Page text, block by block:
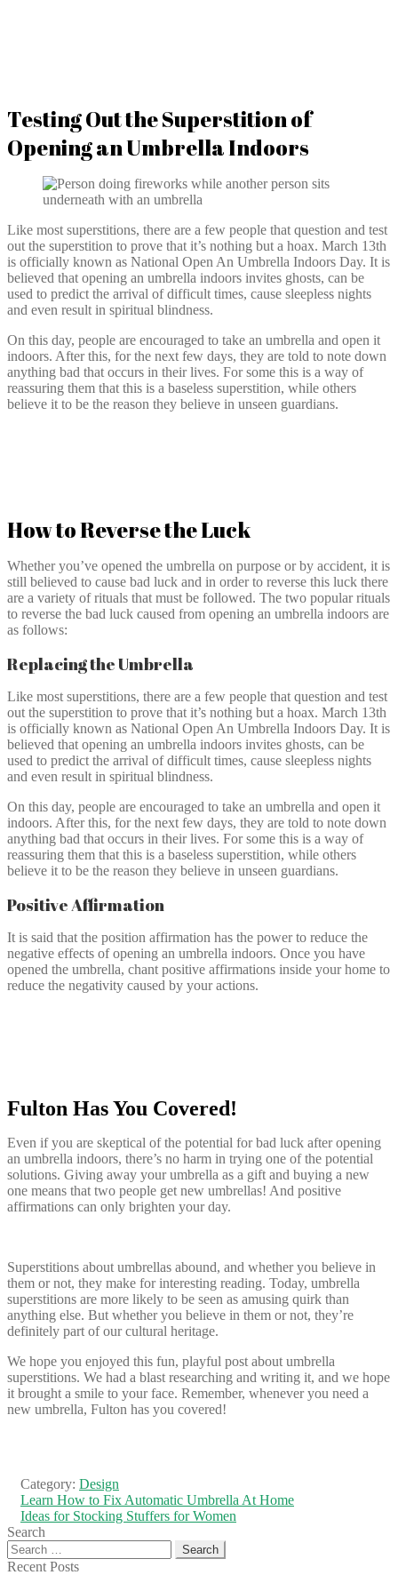
Testing Out the Superstition of
Opening an Umbrella Indoors
Like most superstitions, there are a few people that question and test
out the superstition to prove that it’s nothing but a hoax. March 13th
is officially known as National Open An Umbrella Indoors Day. It is
believed that opening an umbrella indoors invites ghosts, can be
used to predict the arrival of difficult times, cause sleepless nights
and even result in spiritual blindness.
On this day, people are encouraged to take an umbrella and open it
indoors. After this, for the next few days, they are told to note down
anything bad that occurs in their lives. For some this is a way of
reassuring them that this is a baseless superstition, while others
believe it to be the reason they believe in unseen guardians.
How to Reverse the Luck
Whether you’ve opened the umbrella on purpose or by accident, it is
still believed to cause bad luck and in order to reverse this luck there
are a variety of rituals that must be followed. The two popular rituals
to reverse the bad luck caused from opening an umbrella indoors are
as follows:
Replacing the Umbrella
Like most superstitions, there are a few people that question and test
out the superstition to prove that it’s nothing but a hoax. March 13th
is officially known as National Open An Umbrella Indoors Day. It is
believed that opening an umbrella indoors invites ghosts, can be
used to predict the arrival of difficult times, cause sleepless nights
and even result in spiritual blindness.
On this day, people are encouraged to take an umbrella and open it
indoors. After this, for the next few days, they are told to note down
anything bad that occurs in their lives. For some this is a way of
reassuring them that this is a baseless superstition, while others
believe it to be the reason they believe in unseen guardians.
Positive Affirmation
It is said that the position affirmation has the power to reduce the
negative effects of opening an umbrella indoors. Once you have
opened the umbrella, chant positive affirmations inside your home to
reduce the negativity caused by your actions.
Fulton Has You Covered!
Even if you are skeptical of the potential for bad luck after opening
an umbrella indoors, there’s no harm in trying one of the potential
solutions. Giving away your umbrella as a gift and buying a new
one means that two people get new umbrellas! And positive
affirmations can only brighten your day.
Superstitions about umbrellas abound, and whether you believe in
them or not, they make for interesting reading. Today, umbrella
superstitions are more likely to be seen as amusing quirk than
anything else. But whether you believe in them or not, they’re
definitely part of our cultural heritage.
We hope you enjoyed this fun, playful post about umbrella
superstitions. We had a blast researching and writing it, and we hope
it brought a smile to your face. Remember, whenever you need a
new umbrella, Fulton has you covered!
Category: Design
Post
navigation
Previous
post:
Learn How to Fix Automatic Umbrella At Home
Next
post:
Ideas for Stocking Stuffers for Women
Search
Search
for:
Recent Posts